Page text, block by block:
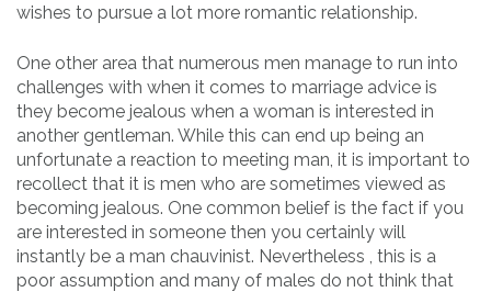
wishes to pursue a lot more romantic relationship.
One other area that numerous men manage to run into
challenges with when it comes to marriage advice is
they become jealous when a woman is interested in
another gentleman. While this can end up being an
unfortunate a reaction to meeting man, it is important to
recollect that it is men who are sometimes viewed as
becoming jealous. One common belief is the fact if you
are interested in someone then you certainly will
instantly be a man chauvinist. Nevertheless , this is a
poor assumption and many of males do not think that